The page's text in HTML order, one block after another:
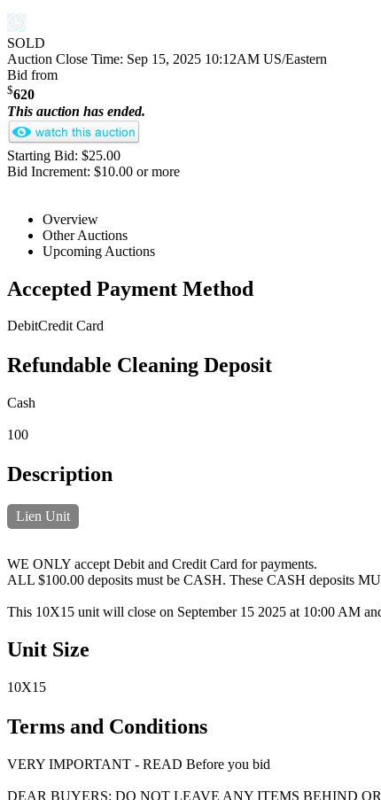
SOLD
Auction Close Time: Sep 15, 2025 10:12AM US/Eastern
Bid from
$620
This auction has ended.
Starting Bid: $25.00
Bid Increment: $10.00 or more
Overview
Other Auctions
Upcoming Auctions
Accepted Payment Method
DebitCredit Card
Refundable Cleaning Deposit
Cash
100
Description
Lien Unit
WE ONLY accept Debit and Credit Card for payments.
ALL $100.00 deposits must be CASH. These CASH deposits
This 10X15 unit will close on September 15 2025 at 10:00 AM
Unit Size
10X15
Terms and Conditions
VERY IMPORTANT - READ Before you bid
DEAR BUYERS: DO NOT LEAVE ANY ITEMS BEHIND